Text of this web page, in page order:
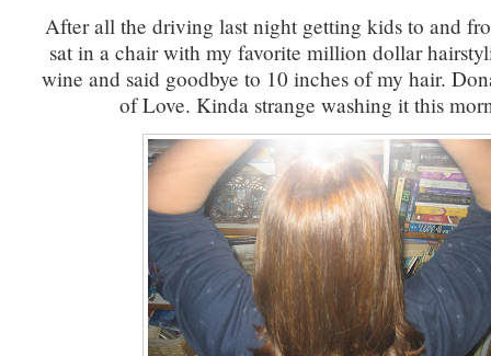
After all the driving last night getting kids to and
sat in a chair with my favorite million dollar
wine and said goodbye to 10 inches of my hair.
of Love. Kinda strange washing it this